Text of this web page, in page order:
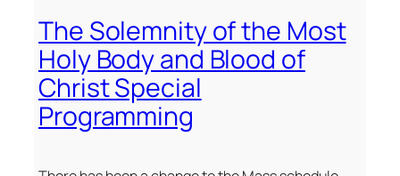
The Solemnity of the Most
Holy Body and Blood of
Christ Special
Programming